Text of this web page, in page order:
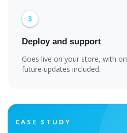
3
Deploy and support
Goes live on your store, with
future updates included.
CASE STUDY